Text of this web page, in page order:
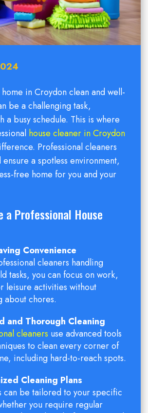
in Croydon clean and well-
be a challenging task,
a busy schedule. This is where
house cleaner in Croydon
Professional cleaners
a spotless environment,
free home for you and your
a Professional House
Convenience
cleaners handling
tasks, you can focus on work,
leisure activities without
about chores.
and Thorough Cleaning
cleaners use advanced tools
to clean every corner of
including hard-to-reach spots.
Cleaning Plans
can be tailored to your specific
you require regular